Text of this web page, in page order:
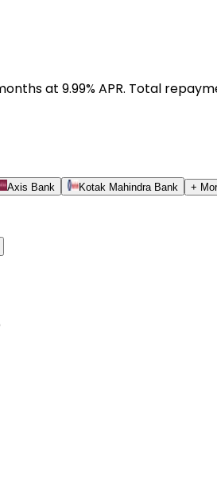
at 9.99% APR. Total
Axis Bank Kotak Mahindra Bank +